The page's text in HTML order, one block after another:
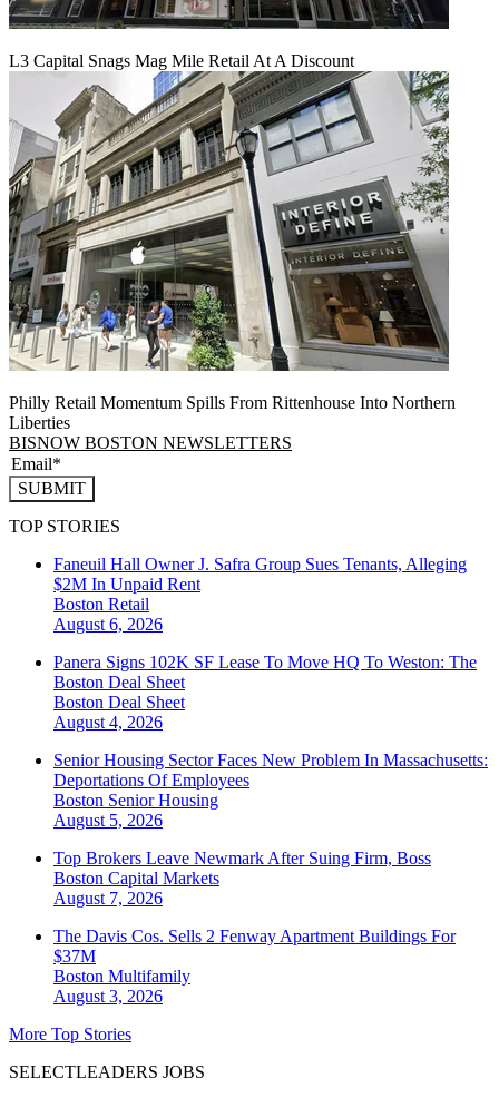
L3 Capital Snags Mag Mile Retail At A Discount
Philly Retail Momentum Spills From Rittenhouse Into Northern
Liberties
BISNOW BOSTON NEWSLETTERS
SUBMIT
TOP STORIES
Faneuil Hall Owner J. Safra Group Sues Tenants, Alleging
$2M In Unpaid Rent
Boston Retail
August 6, 2026
Panera Signs 102K SF Lease To Move HQ To Weston: The
Boston Deal Sheet
Boston Deal Sheet
August 4, 2026
Senior Housing Sector Faces New Problem In Massachusetts:
Deportations Of Employees
Boston Senior Housing
August 5, 2026
Top Brokers Leave Newmark After Suing Firm, Boss
Boston Capital Markets
August 7, 2026
The Davis Cos. Sells 2 Fenway Apartment Buildings For
$37M
Boston Multifamily
August 3, 2026
More Top Stories
SELECTLEADERS JOBS